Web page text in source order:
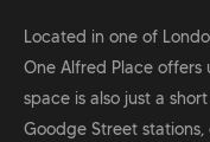
Located in one of
One Alfred Place offers
space is also just a
Goodge Street